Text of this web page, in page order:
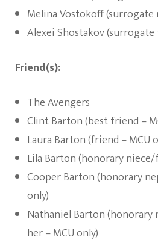
Melina Vostokoff (surrogate
Alexei Shostakov
Friend(s):
The Avengers
Clint Barton (best friend –
Laura Barton (friend – MCU
Lila Barton (honorary
Cooper Barton (honorary
only)
Nathaniel Barton (honorary
her – MCU only)